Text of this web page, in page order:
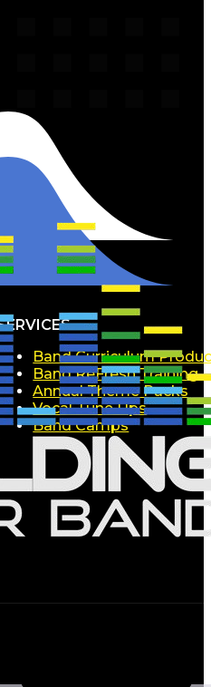
Band Curriculum
Band ReFresh Training
Annual Theme Packs
Vocal Tune Ups
Band Camps